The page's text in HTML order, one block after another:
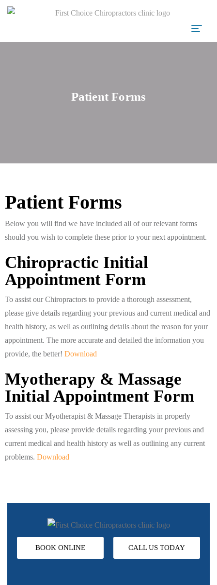
Patient Forms
Patient Forms
Below you will find we have included all of our relevant forms
should you wish to complete these prior to your next appointment.
Chiropractic Initial
Appointment Form
To assist our Chiropractors to provide a thorough assessment,
please give details regarding your previous and current medical and
health history, as well as outlining details about the reason for your
appointment. The more accurate and detailed the information you
provide, the better! Download
Myotherapy & Massage
Initial Appointment Form
To assist our Myotherapist & Massage Therapists in properly
assessing you, please provide details regarding your previous and
current medical and health history as well as outlining any current
problems. Download
BOOK ONLINE CALL US TODAY